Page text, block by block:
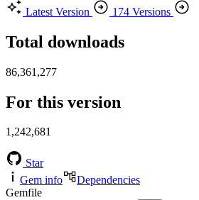
Latest Version
174 Versions
Total downloads
86,361,277
For this version
1,242,681
Star
Gem info
Dependencies
Gemfile